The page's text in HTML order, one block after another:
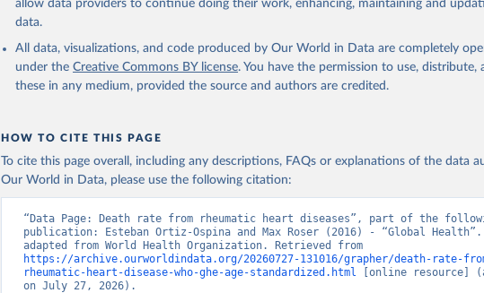
Global Health Estimates 2021: Deaths by Cause, Age, Sex, by Country and
allow data providers to continue doing their work, enhancing, maintaining and
data.
All data, visualizations, and code produced by Our World in Data are completely
under the Creative Commons BY license. You have the permission to use, distribute,
these in any medium, provided the source and authors are credited.
HOW TO CITE THIS PAGE
To cite this page overall, including any descriptions, FAQs or explanations of the data
Our World in Data, please use the following citation:
“Data Page: Death rate from rheumatic heart diseases”, part of the
publication: Esteban Ortiz-Ospina and Max Roser (2016) - “Global Health”.
https://archive.ourworldindata.org/20260727-131016/grapher/death-rate-
rheumatic-heart-disease-who-ghe-age-standardized.html [online resource]
on July 27, 2026).